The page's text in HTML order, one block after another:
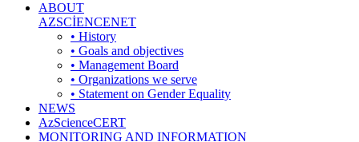
ABOUT
AZSCİENCENET
• History
• Goals and objectives
• Management Board
• Organizations we serve
• Statement on Gender Equality
NEWS
AzScienceCERT
MONITORING AND INFORMATION